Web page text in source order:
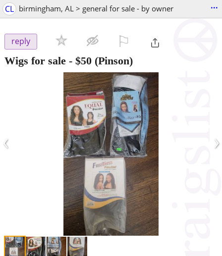
CL birmingham, AL > general for sale - by owner ...
reply
Wigs for sale - $50 (Pinson)
‹ ›